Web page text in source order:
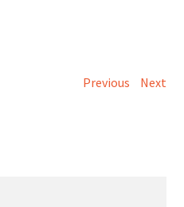
Previous Next